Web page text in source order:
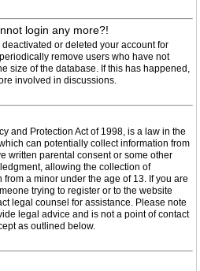
login any more?!
or deleted your account for
remove users who have not
size of the database. If this has happened,
involved in discussions.
and Protection Act of 1998, is a law in the
can potentially collect information from
written parental consent or some other
allowing the collection of
a minor under the age of 13. If you are
trying to register or to the website
legal counsel for assistance. Please note
legal advice and is not a point of contact
as outlined below.